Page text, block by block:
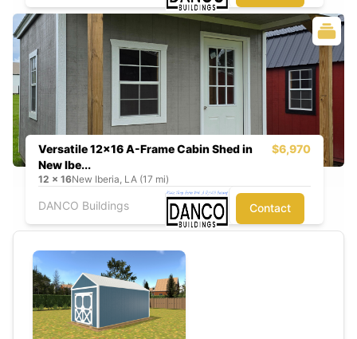
Versatile 12x16 A-Frame Cabin Shed in
New Ibe...
$6,970
12 x 16New Iberia, LA (17 mi)
DANCO Buildings Contact